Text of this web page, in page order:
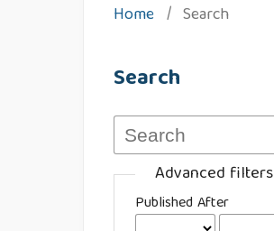
Home / Search
Search
Advanced filters
Published After